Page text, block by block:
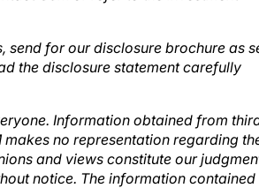
send for our disclosure brochure as
the disclosure statement carefully
Information obtained from
no representation regarding
and views constitute our
notice. The information contained